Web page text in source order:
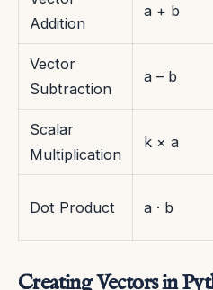
Addition
a + b
Vector
Subtraction
a – b
Scalar
Multiplication
k × a
Dot Product a · b
Creating Vectors in